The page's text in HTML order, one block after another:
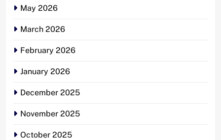
May 2026
March 2026
February 2026
January 2026
December 2025
November 2025
October 2025